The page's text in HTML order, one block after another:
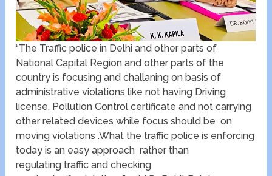
“The Traffic police in Delhi and other parts of
National Capital Region and other parts of the
country is focusing and challaning on basis of
administrative violations like not having Driving
license, Pollution Control certificate and not carrying
other related devices while focus should be on
moving violations .What the traffic police is enforcing
today is an easy approach rather than
regulating traffic and checking